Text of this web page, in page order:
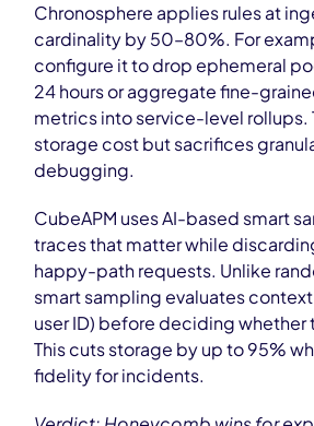
Chronosphere applies rules at
cardinality by 50–80%. For
configure it to drop ephemeral
24 hours or aggregate fine-
metrics into service-level rollups.
storage cost but sacrifices
debugging.
CubeAPM uses AI-based smart
traces that matter while
happy-path requests. Unlike
smart sampling evaluates
user ID) before deciding whether
This cuts storage by up to 95%
fidelity for incidents.